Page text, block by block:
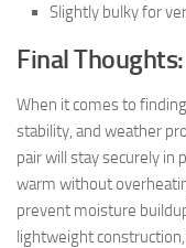
Slightly bulky for
Final Thoughts:
When it comes to
stability, and weather
pair will stay securely in
warm without
prevent moisture
lightweight